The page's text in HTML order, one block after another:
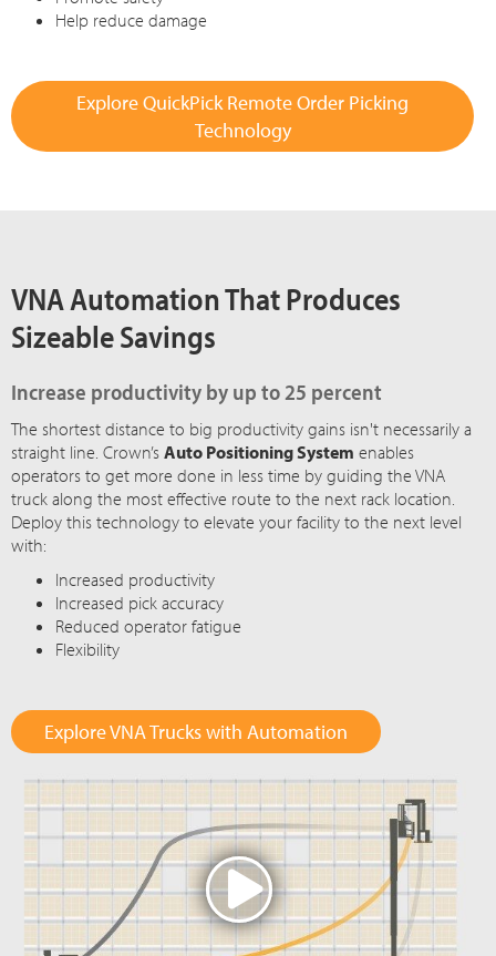
Help reduce damage
Explore QuickPick Remote Order Picking
Technology
VNA Automation That Produces
Sizeable Savings
Increase productivity by up to 25 percent
The shortest distance to big productivity gains isn't necessarily a
straight line. Crown’sAuto Positioning System enables
operators to get more done in less time by guiding the VNA
truck along the most effective route to the next rack location.
Deploy this technology to elevate your facility to the next level
with:
Increased productivity
Increased pick accuracy
Reduced operator fatigue
Flexibility
Explore VNA Trucks with Automation